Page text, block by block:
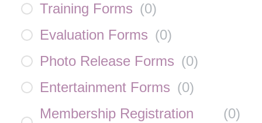
Training Forms (0)
Evaluation Forms (0)
Photo Release Forms (0)
Entertainment Forms (0)
Membership Registration
(0)